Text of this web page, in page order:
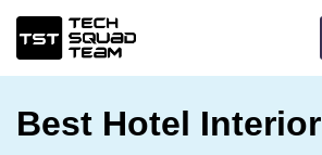
Best Hotel Interior